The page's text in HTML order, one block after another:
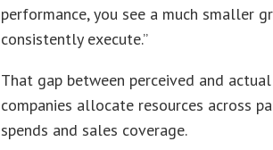
performance, you see a much smaller
consistently execute.”
That gap between perceived and
companies allocate resources across
spends and sales coverage.